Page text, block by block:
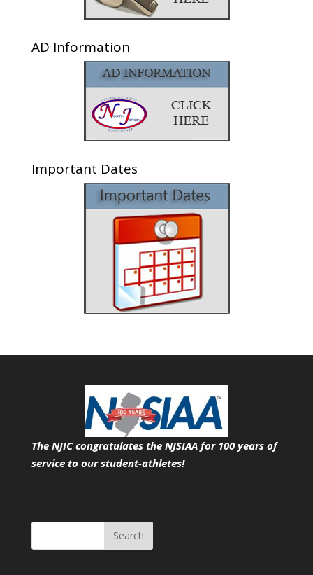
AD Information
Important Dates
The NJIC congratulates the NJSIAA for 100 years of
service to our student-athletes!